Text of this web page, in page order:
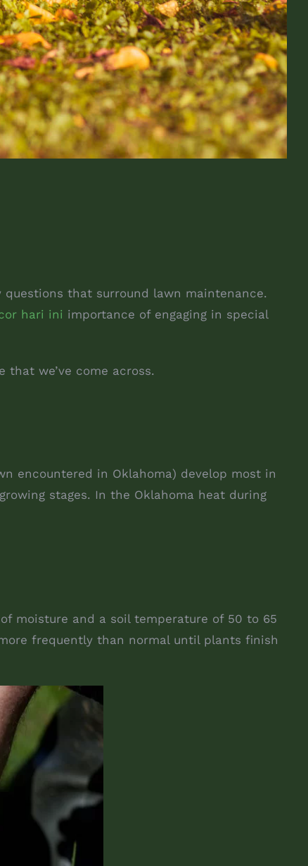
that surround lawn maintenance.
hari ini importance of engaging in special
we’ve come across.
encountered in Oklahoma) develop most in
stages. In the Oklahoma heat during
moisture and a soil temperature of 50 to 65
frequently than normal until plants finish